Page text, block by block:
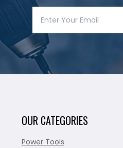
OUR CATEGORIES
Power Tools